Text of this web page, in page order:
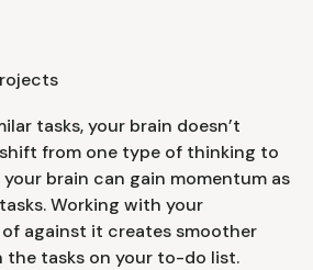
tasks, your brain doesn’t
from one type of thinking to
brain can gain momentum as
Working with your
against it creates smoother
tasks on your to-do list.